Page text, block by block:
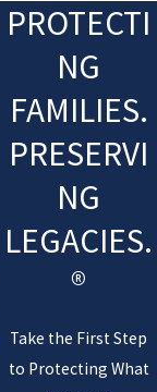
PROTECTI
NG
FAMILIES.
PRESERVI
NG
LEGACIES.
®
Take the First Step
to Protecting What